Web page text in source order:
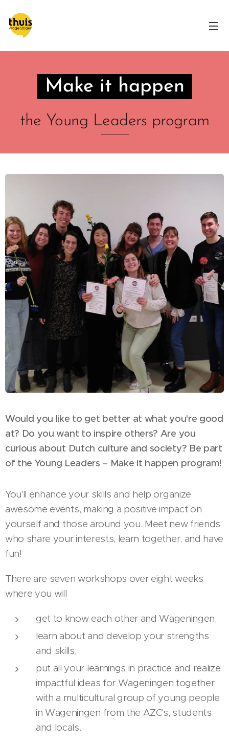
Make it happen
the Young Leaders program
Would you like to get better at what you're good
at? Do you want to inspire others? Are you
curious about Dutch culture and society? Be part
of the Young Leaders – Make it happen program!
You'll enhance your skills and help organize
awesome events, making a positive impact on
yourself and those around you. Meet new friends
who share your interests, learn together, and have
fun!
There are seven workshops over eight weeks
where you will
get to know each other and Wageningen;
learn about and develop your strengths
and skills;
put all your learnings in practice and realize
impactful ideas for Wageningen together
with a multicultural group of young people
in Wageningen from the AZC's, students
and locals.